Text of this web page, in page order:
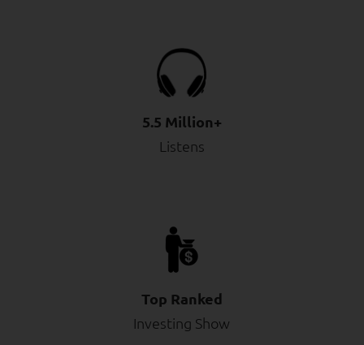
5.5 Million+
Listens
Top Ranked
Investing Show